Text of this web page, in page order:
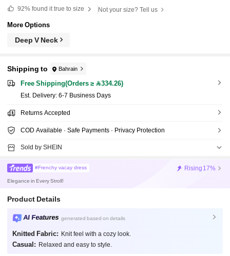
92%found it true to size Not your size? Tell us
More Options
Deep V Neck
Shipping to Bahrain
Free Shipping(Orders ≥ 334.26)
​Est. Delivery: 6-7 Business Days
Returns Accepted
COD Available · Safe Payments · Privacy Protection
Sold by SHEIN
#Frenchy vacay dress Rising 17%
Elegance in Every Stroll!
Product Details
AI Features generated based on details
Knitted Fabric: Knit feel with a cozy look.
Casual: Relaxed and easy to style.